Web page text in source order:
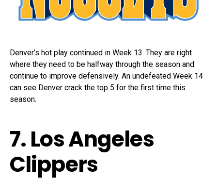
Denver’s hot play continued in Week 13. They are right
where they need to be halfway through the season and
continue to improve defensively. An undefeated Week 14
can see Denver crack the top 5 for the first time this
season.
7. Los Angeles
Clippers